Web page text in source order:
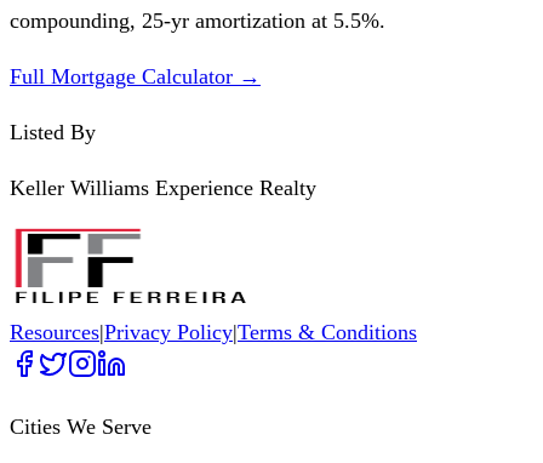
compounding, 25-yr amortization at 5.5%.
Full Mortgage Calculator →
Listed By
Keller Williams Experience Realty
Resources|Privacy Policy|Terms & Conditions
Cities We Serve